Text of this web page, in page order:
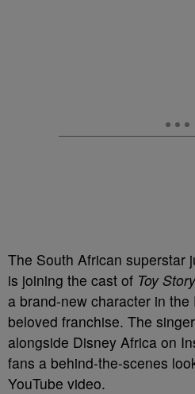
The South African superstar
is joining the cast of Toy
a brand-new character in
beloved franchise. The
alongside Disney Africa on
fans a behind-the-scenes
YouTube video.